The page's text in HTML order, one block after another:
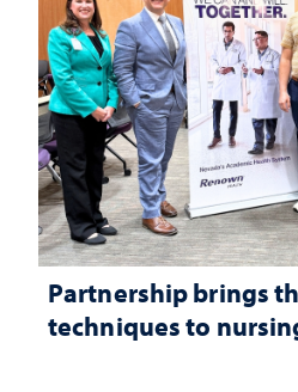
Partnership brings
techniques to